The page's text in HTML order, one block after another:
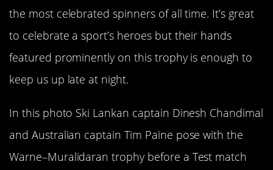
the most celebrated spinners of all time. It’s great
to celebrate a sport’s heroes but their hands
featured prominently on this trophy is enough to
keep us up late at night.
In this photo Ski Lankan captain Dinesh Chandimal
and Australian captain Tim Paine pose with the
Warne–Muralidaran trophy before a Test match